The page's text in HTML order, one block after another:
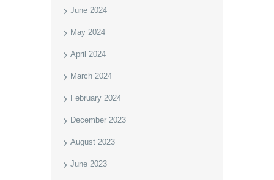
June 2024
May 2024
April 2024
March 2024
February 2024
December 2023
August 2023
June 2023